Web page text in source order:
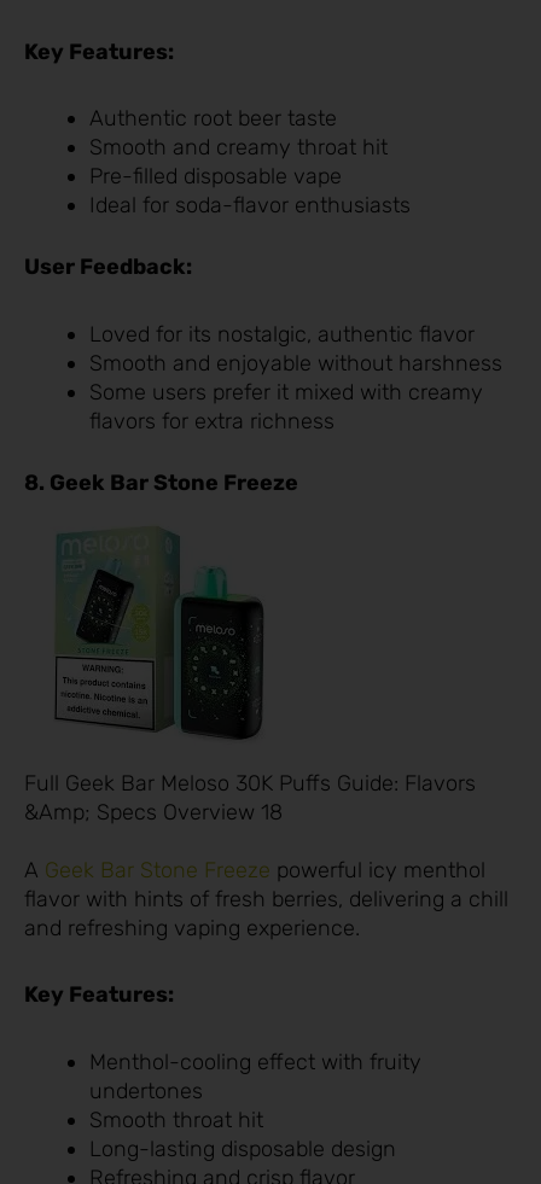
Key Features:
Authentic root beer taste
Smooth and creamy throat hit
Pre-filled disposable vape
Ideal for soda-flavor enthusiasts
User Feedback:
Loved for its nostalgic, authentic flavor
Smooth and enjoyable without harshness
Some users prefer it mixed with creamy
flavors for extra richness
8. Geek Bar Stone Freeze
Full Geek Bar Meloso 30K Puffs Guide: Flavors
&Amp; Specs Overview 18
A Geek Bar Stone Freeze powerful icy menthol
flavor with hints of fresh berries, delivering a chill
and refreshing vaping experience.
Key Features:
Menthol-cooling effect with fruity
undertones
Smooth throat hit
Long-lasting disposable design
Refreshing and crisp flavor